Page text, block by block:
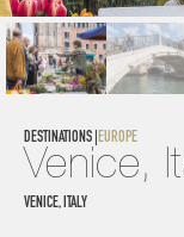
DESTINATIONS | EUROPE
Venice,
VENICE, ITALY